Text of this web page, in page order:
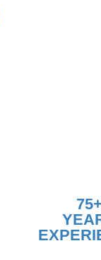
75+